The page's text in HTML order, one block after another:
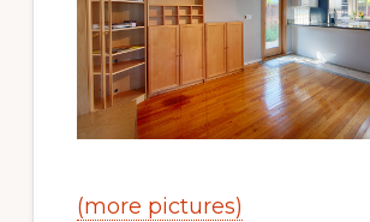
(more pictures)